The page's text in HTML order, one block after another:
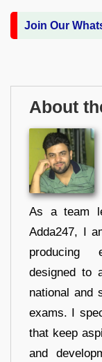
Join Our
About
As a team
Adda247, I
producing
designed to
national and
exams. I
that keep
and